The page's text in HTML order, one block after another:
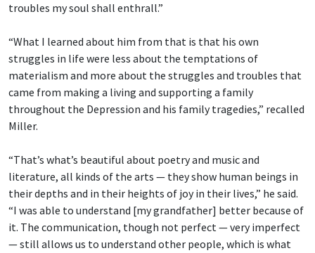
troubles my soul shall enthrall.”
“What I learned about him from that is that his own
struggles in life were less about the temptations of
materialism and more about the struggles and troubles that
came from making a living and supporting a family
throughout the Depression and his family tragedies,” recalled
Miller.
“That’s what’s beautiful about poetry and music and
literature, all kinds of the arts — they show human beings in
their depths and in their heights of joy in their lives,” he said.
“I was able to understand [my grandfather] better because of
it. The communication, though not perfect — very imperfect
— still allows us to understand other people, which is what